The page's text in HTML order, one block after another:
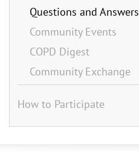
Questions and Answers
Community Events
COPD Digest
Community Exchange
How to Participate